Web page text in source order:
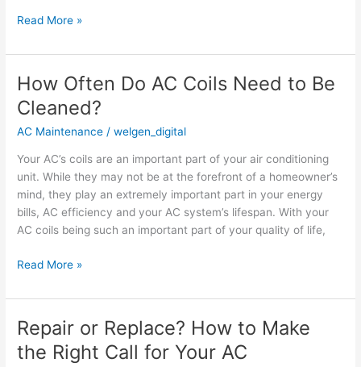
Read More »
How Often Do AC Coils Need to Be
Cleaned?
AC Maintenance /welgen_digital
Your AC’s coils are an important part of your air conditioning
unit. While they may not be at the forefront of a homeowner’s
mind, they play an extremely important part in your energy
bills, AC efficiency and your AC system’s lifespan. With your
AC coils being such an important part of your quality of life,
How
Often
Do
AC
Cleaned?
Read More »
Repair or Replace? How to Make
the Right Call for Your AC
Repair
or
Replace?